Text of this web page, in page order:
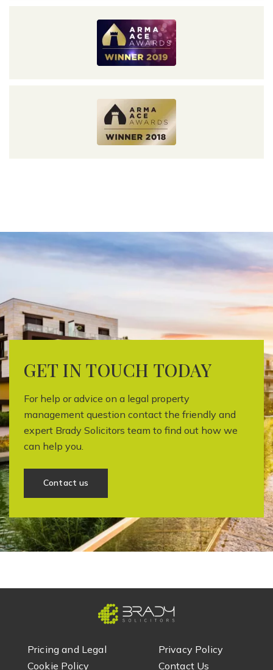
GET IN TOUCH TODAY
For help or advice on a legal property
management question contact the friendly and
expert Brady Solicitors team to find out how we
can help you.
Contact us
Pricing and Legal
Privacy Policy
Cookie Policy
Contact Us